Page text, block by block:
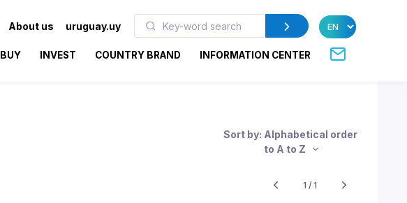
About us uruguay.uy
BUY INVEST COUNTRY BRAND INFORMATION CENTER
Sort by: Alphabetical order
to A to Z
1 / 1